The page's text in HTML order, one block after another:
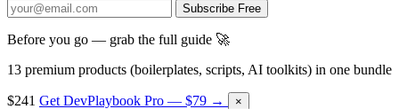
Subscribe Free
Before you go — grab the full guide 🚀
13 premium products (boilerplates, scripts, AI toolkits) in one bundle
$241 Get DevPlaybook Pro — $79 → ×